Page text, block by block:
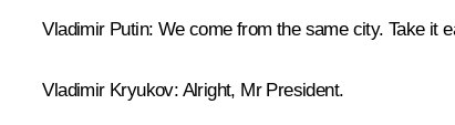
Vladimir Putin: We come from the same city. Take it
Vladimir Kryukov: Alright, Mr President.